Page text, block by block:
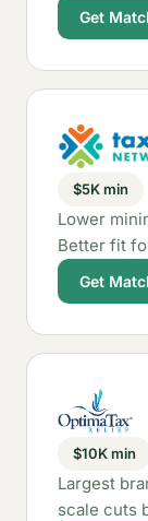
Get
$5K min
Lower
Better fit
Get
$10K min
Largest
scale cuts